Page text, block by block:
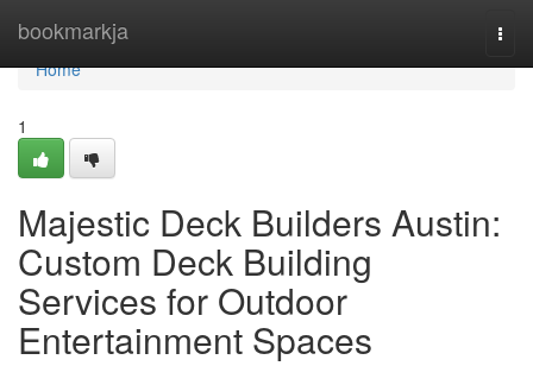
bookmarkja
Home
Home
1
Majestic Deck Builders Austin:
Custom Deck Building
Services for Outdoor
Entertainment Spaces